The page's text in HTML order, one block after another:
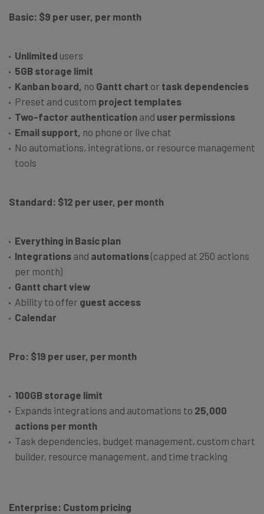
Basic: $9 per user, per month
Unlimited users
5GB storage limit
Kanban board, no Gantt chart or task dependencies
Preset and custom project templates
Two-factor authentication and user permissions
Email support, no phone or live chat
No automations, integrations, or resource management
tools
Standard: $12 per user, per month
Everything in Basic plan
Integrations and automations(capped at 250 actions
per month)
Gantt chart view
Ability to offer guest access
Calendar
Pro: $19 per user, per month
100GB storage limit
Expands integrations and automations to 25,000
actions per month
Task dependencies, budget management, custom chart
builder, resource management, and time tracking
Enterprise: Custom pricing